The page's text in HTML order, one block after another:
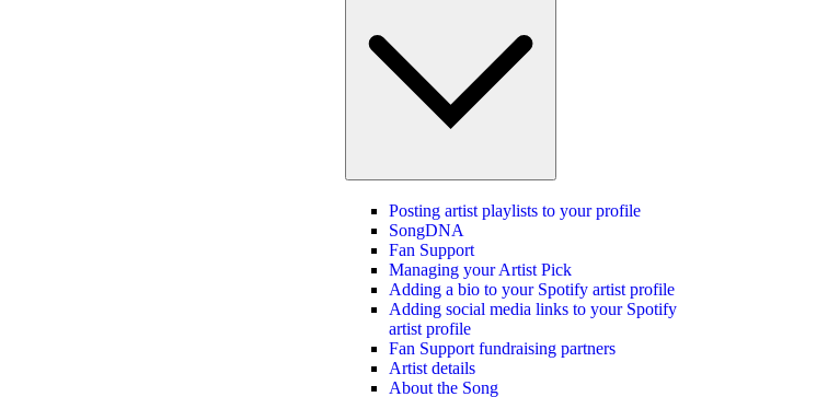
Posting artist playlists to your profile
SongDNA
Fan Support
Managing your Artist Pick
Adding a bio to your Spotify artist profile
Adding social media links to your Spotify
artist profile
Fan Support fundraising partners
Artist details
About the Song